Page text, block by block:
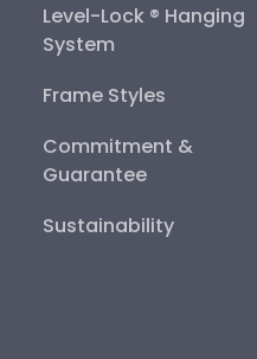
Level-Lock ® Hanging
System
Frame Styles
Commitment &
Guarantee
Sustainability